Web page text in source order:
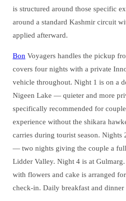
is structured around those specific
around a standard Kashmir circuit
applied afterward.
Bon Voyagers handles the pickup
covers four nights with a private
vehicle throughout. Night 1 is on a
Nigeen Lake — quieter and more
specifically recommended for
experience without the shikara
carries during tourist season. Nights
— two nights giving the couple a
Lidder Valley. Night 4 is at
with flowers and cake is arranged
check-in. Daily breakfast and